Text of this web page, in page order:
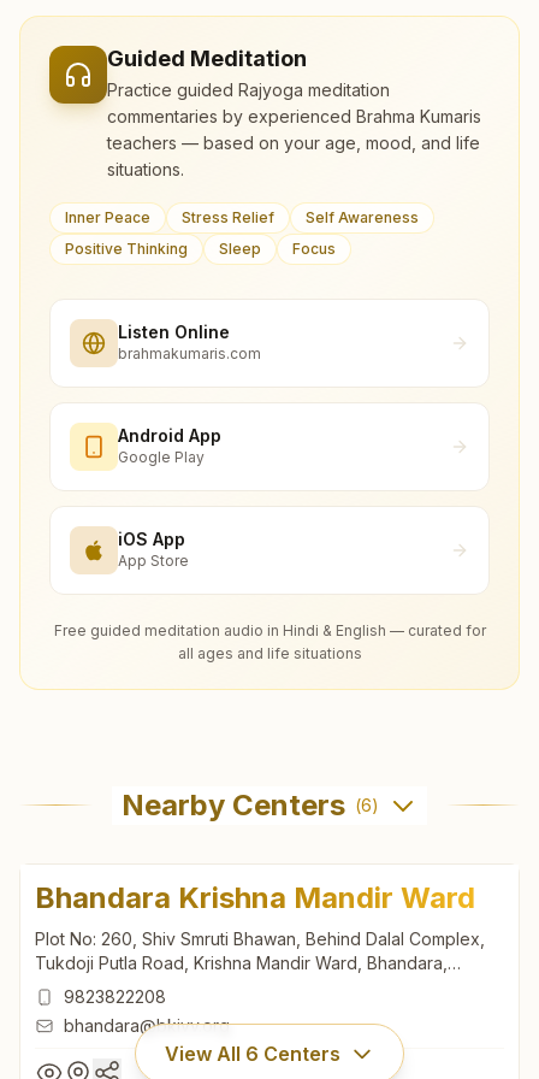
Guided Meditation
Practice guided Rajyoga meditation
commentaries by experienced Brahma Kumaris
teachers — based on your age, mood, and life
situations.
Inner Peace Stress Relief
Self Awareness
Positive Thinking
Sleep Focus
Listen Online
brahmakumaris.com
Android App
Google Play
iOS App
App Store
Free guided meditation audio in Hindi & English — curated for
all ages and life situations
Nearby Centers (6)
Bhandara Krishna Mandir Ward
Plot No: 260, Shiv Smruti Bhawan, Behind Dalal Complex,
Tukdoji Putla Road, Krishna Mandir Ward, Bhandara,
441904, Maharashtra, India
9823822208
bhandara@bkivv.org
View All 6 Centers